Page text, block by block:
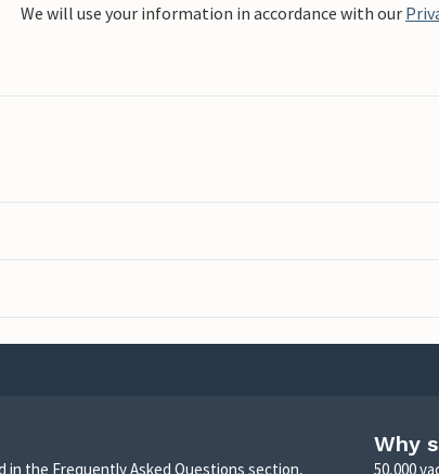
We will use your information in accordance with our
in the Frequently Asked Questions section,
Why
50,000